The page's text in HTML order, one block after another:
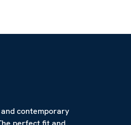
contemporary